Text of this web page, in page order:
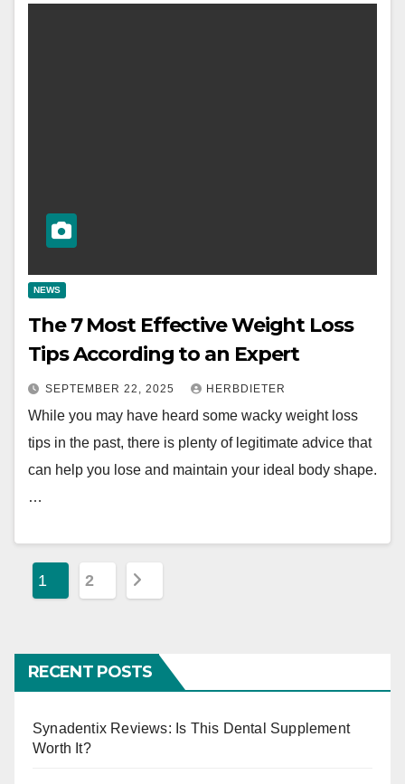
NEWS
The 7 Most Effective Weight Loss
Tips According to an Expert
SEPTEMBER 22, 2025 HERBDIETER
While you may have heard some wacky weight loss
tips in the past, there is plenty of legitimate advice that
can help you lose and maintain your ideal body shape.
…
P
s
t
s
p
1 2
RECENT POSTS
Synadentix Reviews: Is This Dental Supplement
Worth It?